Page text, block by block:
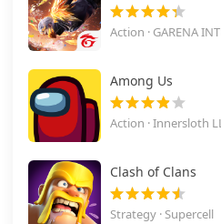
Action · GARENA
Among Us
Action · Innersloth
Clash of Clans
Strategy · Supercell